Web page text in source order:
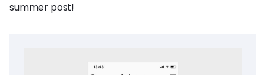
summer post!